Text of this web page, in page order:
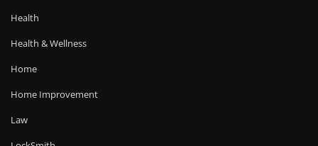
Health
Health & Wellness
Home
Home Improvement
Law